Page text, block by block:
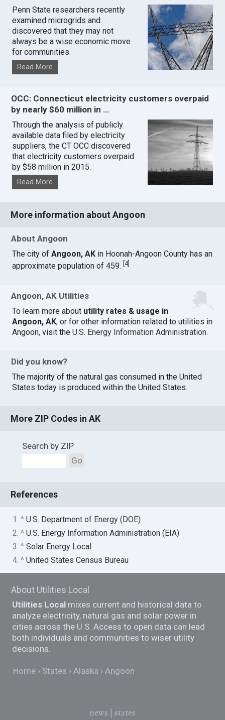
Penn State researchers recently
examined microgrids and
discovered that they may not
always be a wise economic move
for communities.
Read More
OCC: Connecticut electricity customers overpaid
by nearly $60 million in …
Through the analysis of publicly
available data filed by electricity
suppliers, the CT OCC discovered
that electricity customers overpaid
by $58 million in 2015.
Read More
More information about Angoon
About Angoon
The city ofAngoon, AK in Hoonah-Angoon County has an
approximate population of 459.[4]
Angoon, AK Utilities
To learn more about utility rates & usage in
Angoon, AK, or for other information related to utilities in
Angoon, visit theU.S. Energy Information Administration.
Did you know?
The majority of the natural gas consumed in the United
States today is produced within the United States.
More ZIP Codes in AK
Search by ZIP
Go
References
1. ^U.S. Department of Energy (DOE)
2. ^U.S. Energy Information Administration (EIA)
3. ^Solar Energy Local
4. ^United States Census Bureau
About Utilities Local
Utilities Local mixes current and historical data to
analyze electricity, natural gas and solar power in
cities across the U.S. Access to open data can lead
both individuals and communities to wiser utility
decisions.
Home States Alaska Angoon
news
states